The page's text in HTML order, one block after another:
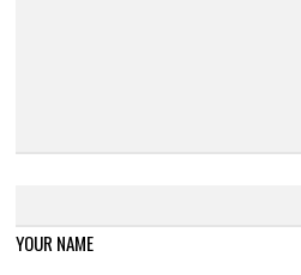
YOUR NAME